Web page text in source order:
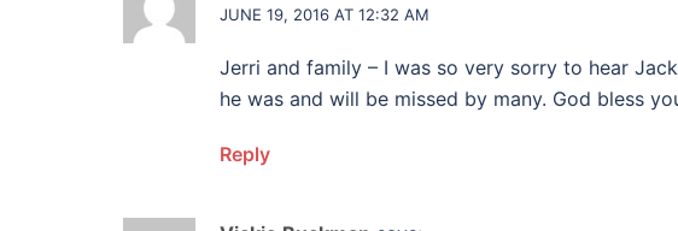
JUNE 19, 2016 AT 12:32 AM
Jerri and family – I was so very sorry to hear
he was and will be missed by many. God bless
Reply